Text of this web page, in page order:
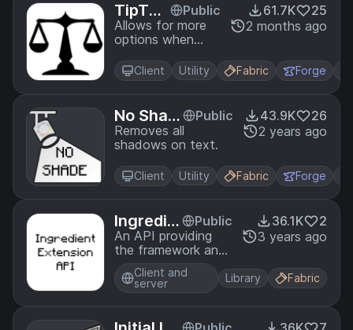
TipThe
Scales
Public
Allows for more
options when
GUIScale option
as well as making
61.7K
25
2 months ago
Client Utility Fabric Forge
No Shad
e
Public
Removes all
shadows on text.
43.9K
26
2 years ago
Client Utility Fabric Forge
Ingredie
nt Exten
sion API
Public
An API providing
the framework and
necessary patches
for creating custom
Ingredient
36.1K
2
3 years ago
Client and
server
Library Fabric